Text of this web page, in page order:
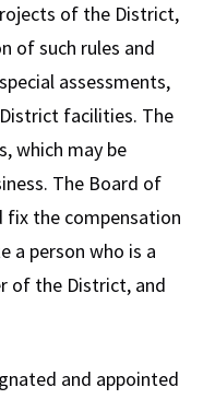
of the District,
of such rules and
assessments,
facilities. The
which may be
The Board of
fix the compensation
a person who is a
of the District, and
and appointed